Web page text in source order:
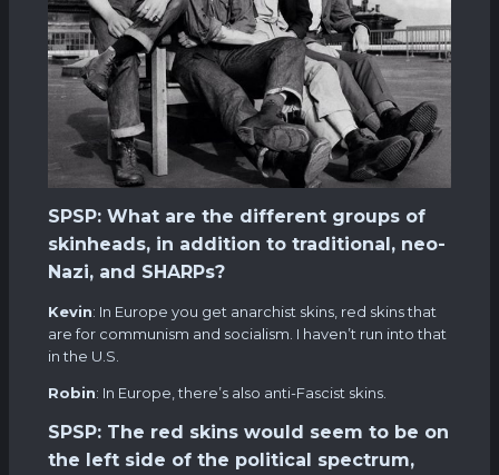
SPSP: What are the different groups of
skinheads, in addition to traditional, neo-
Nazi, and SHARPs?
Kevin: In Europe you get anarchist skins, red skins that
are for communism and socialism. I haven’t run into that
in the U.S.
Robin: In Europe, there’s also anti-Fascist skins.
SPSP: The red skins would seem to be on
the left side of the political spectrum,